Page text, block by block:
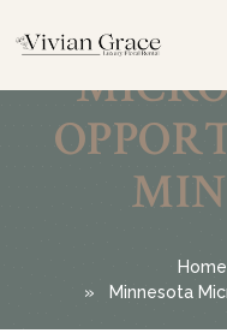
Home
Minnesota